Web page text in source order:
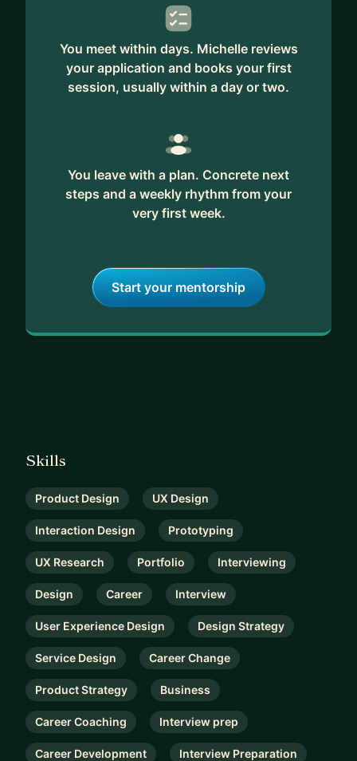
You meet within days. Michelle reviews
your application and books your first
session, usually within a day or two.
You leave with a plan. Concrete next
steps and a weekly rhythm from your
very first week.
Start your mentorship
Skills
Product Design UX Design
Interaction Design Prototyping
UX Research Portfolio Interviewing
Design Career Interview
User Experience Design Design Strategy
Service Design Career Change
Product Strategy Business
Career Coaching Interview prep
Career Development Interview Preparation